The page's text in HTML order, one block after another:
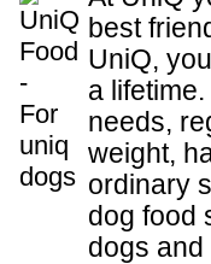
best
UniQ,
a
needs,
weight,
ordinary
dog food
dogs